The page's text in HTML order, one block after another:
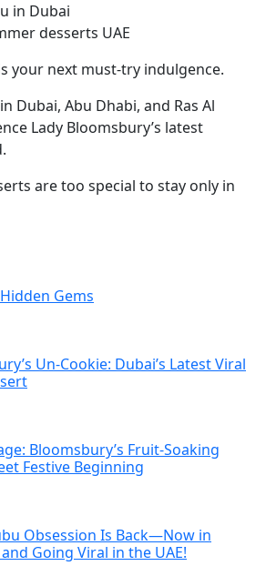
in Dubai
desserts UAE
your next must-try indulgence.
Dubai, Abu Dhabi, and Ras Al
Lady Bloomsbury’s latest
are too special to stay only in
Gems
Un-Cookie: Dubai’s Latest Viral
Bloomsbury’s Fruit-Soaking
Festive Beginning
Obsession Is Back—Now in
Going Viral in the UAE!